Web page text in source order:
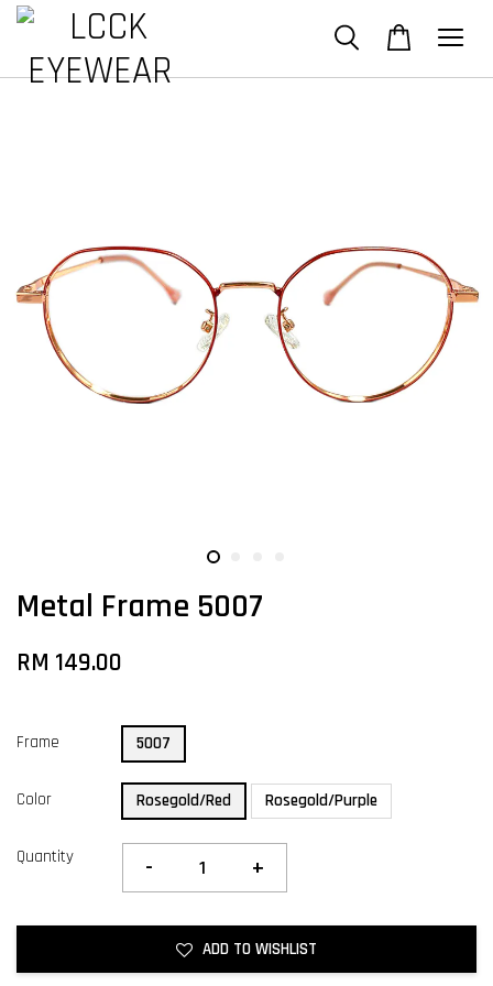
Metal Frame 5007
RM 149.00
Frame 5007
Color Rosegold/Red Rosegold/Purple
Quantity - +
ADD TO WISHLIST